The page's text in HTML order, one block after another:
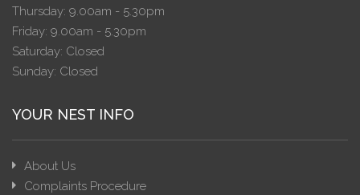
Thursday: 9.00am - 5.30pm
Friday: 9.00am - 5.30pm
Saturday: Closed
Sunday: Closed
YOUR NEST INFO
About Us
Complaints Procedure